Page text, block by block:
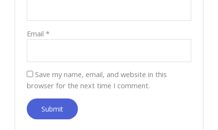
Email*
Save my name, email, and website in this
browser for the next time I comment.